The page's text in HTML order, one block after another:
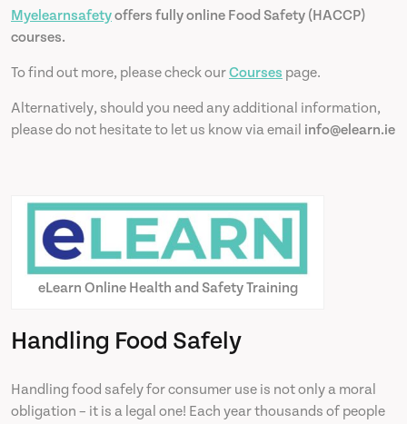
Myelearnsafetyoffers fully online Food Safety (HACCP)
courses.
To find out more, please check ourCourses page.
Alternatively, should you need any additional information,
please do not hesitate to let us know via email info@elearn.ie
eLearn Online Health and Safety Training
Handling Food Safely
Handling food safely for consumer use is not only a moral
obligation – it is a legal one! Each year thousands of people